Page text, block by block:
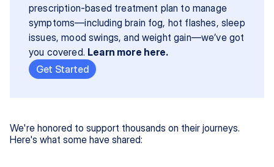
prescription-based treatment plan to manage
symptoms—including brain fog, hot flashes, sleep
issues, mood swings, and weight gain—we’ve got
you covered. Learn more here.
Get Started
We're honored to support thousands on their journeys.
Here's what some have shared: